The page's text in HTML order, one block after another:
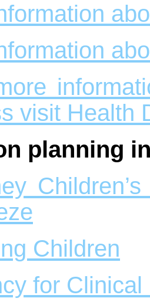
visit Health
planning
Children
for Clinical